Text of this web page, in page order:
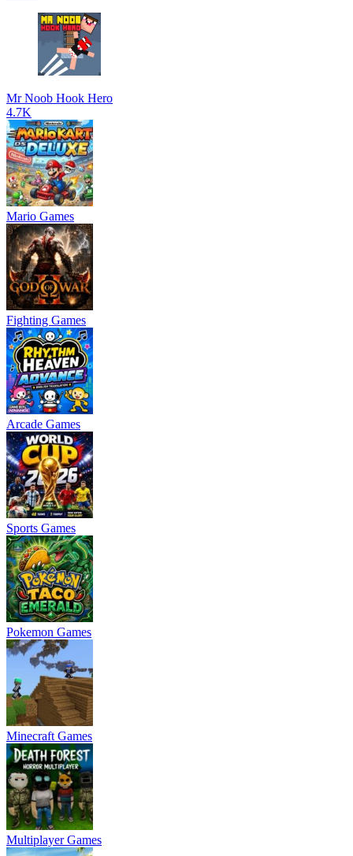
Mr Noob Hook Hero
4.7K
Mario Games
Fighting Games
Arcade Games
Sports Games
Pokemon Games
Minecraft Games
Multiplayer Games